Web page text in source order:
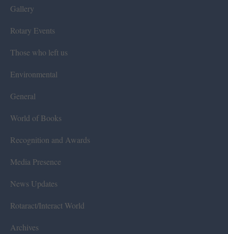
Gallery
Rotary Events
Those who left us
Environmental
General
World of Books
Recognition and Awards
Media Presence
News Updates
Rotaract/Interact World
Archives